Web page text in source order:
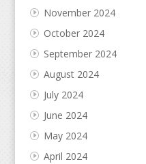
November 2024
October 2024
September 2024
August 2024
July 2024
June 2024
May 2024
April 2024